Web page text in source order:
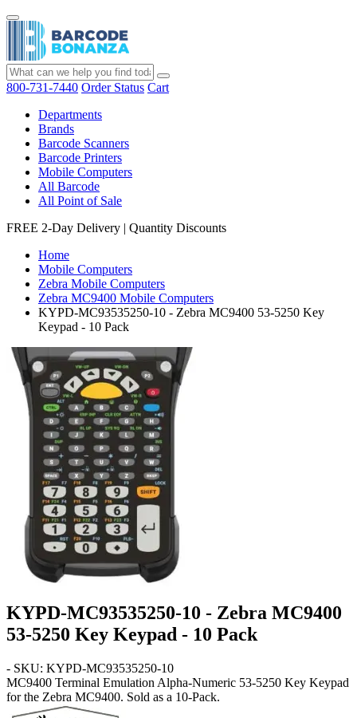
800-731-7440 Order Status Cart
Departments
Brands
Barcode Scanners
Barcode Printers
Mobile Computers
All Barcode
All Point of Sale
FREE 2-Day Delivery | Quantity Discounts
Home
Mobile Computers
Zebra Mobile Computers
Zebra MC9400 Mobile Computers
KYPD-MC93535250-10 - Zebra MC9400 53-5250 Key
Keypad - 10 Pack
KYPD-MC93535250-10 - Zebra MC9400
53-5250 Key Keypad - 10 Pack
- SKU: KYPD-MC93535250-10
MC9400 Terminal Emulation Alpha-Numeric 53-5250 Key Keypad
for the Zebra MC9400. Sold as a 10-Pack.